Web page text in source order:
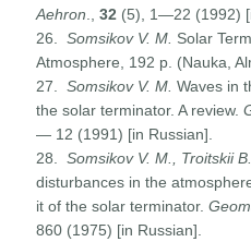
Aehron .,32 (5), 1—22 (1992)
26.Somsikov V. M. Solar
Atmosphere, 192 p. (Nauka,
27.Somsikov V. M.Waves in
the solar terminator. A review.
— 12 (1991) [in Russian].
28.Somsikov V. M., Troitskii
disturbances in the
it of the solar terminator.
860 (1975) [in Russian].